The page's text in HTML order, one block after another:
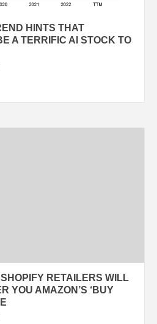
HINTS THAT
A TERRIFIC AI STOCK TO
SHOPIFY RETAILERS WILL
YOU AMAZON’S ‘BUY